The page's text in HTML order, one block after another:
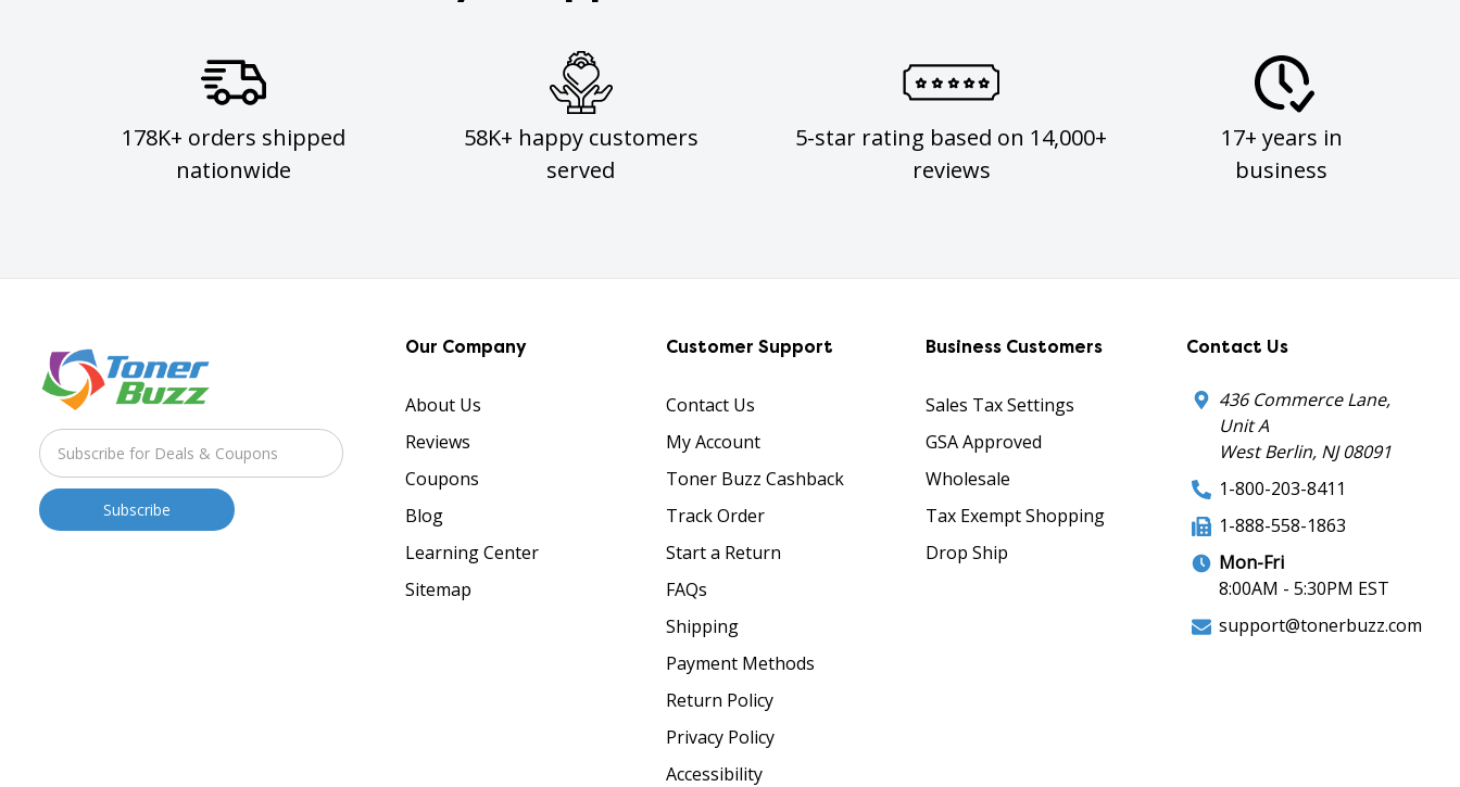
178K+ orders shipped
nationwide
58K+ happy customers
served
5-star rating based on 14,000+
reviews
17+ years in
business
Our Company
About Us
Reviews
Coupons
Blog
Learning Center
Sitemap
Customer Support
Contact Us
My Account
Toner Buzz Cashback
Track Order
Start a Return
FAQs
Shipping
Payment Methods
Return Policy
Privacy Policy
Accessibility
Business Customers
Sales Tax Settings
GSA Approved
Wholesale
Tax Exempt Shopping
Drop Ship
Contact Us
436 Commerce Lane,
Unit A
West Berlin, NJ 08091
1-800-203-8411
1-888-558-1863
Mon-Fri
8:00AM - 5:30PM EST
support@tonerbuzz.com